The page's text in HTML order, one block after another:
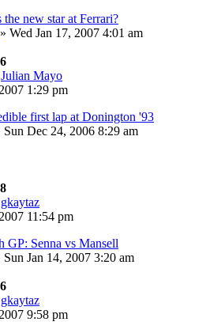
new star at Ferrari?
» Wed Jan 17, 2007 4:01 am
Julian Mayo
1:29 pm
first lap at Donington '93
Sun Dec 24, 2006 8:29 am
gkaytaz
11:54 pm
GP: Senna vs Mansell
Sun Jan 14, 2007 3:20 am
gkaytaz
9:58 pm